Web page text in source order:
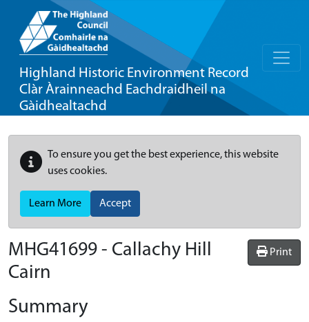
Highland Historic Environment Record
Clàr Àrainneachd Eachdraidheil na
Gàidhealtachd
To ensure you get the best experience, this website
uses cookies.
Learn More Accept
Print
MHG41699 - Callachy Hill
Cairn
Summary